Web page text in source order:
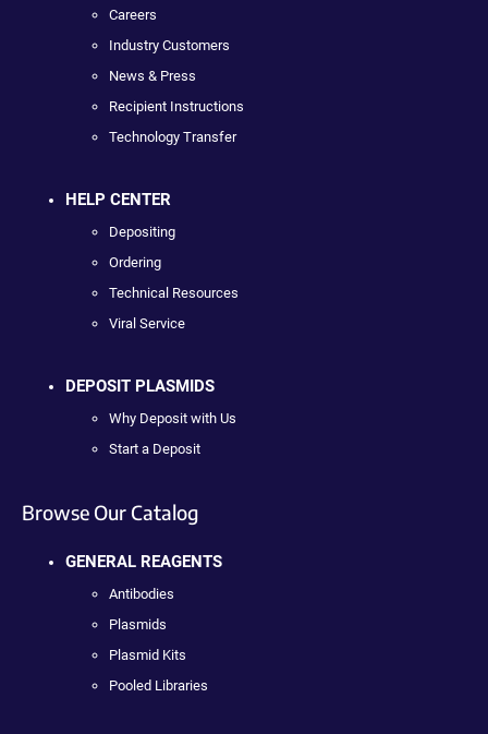
Careers
Industry Customers
News & Press
Recipient Instructions
Technology Transfer
HELP CENTER
Depositing
Ordering
Technical Resources
Viral Service
DEPOSIT PLASMIDS
Why Deposit with Us
Start a Deposit
Browse Our Catalog
GENERAL REAGENTS
Antibodies
Plasmids
Plasmid Kits
Pooled Libraries